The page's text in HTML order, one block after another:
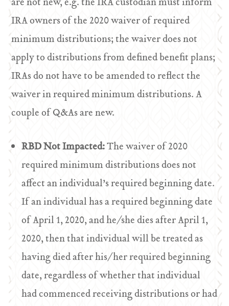
IRA owners of the 2020 waiver of required
minimum distributions; the waiver does not
apply to distributions from defined benefit plans;
IRAs do not have to be amended to reflect the
waiver in required minimum distributions. A
couple of Q&As are new.
RBD Not Impacted:The waiver of 2020
required minimum distributions does not
affect an individual’s required beginning date.
If an individual has a required beginning date
of April 1, 2020, and he/she dies after April 1,
2020, then that individual will be treated as
having died after his/her required beginning
date, regardless of whether that individual
had commenced receiving distributions or had